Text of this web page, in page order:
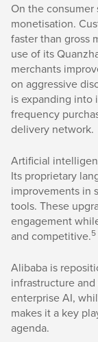
On the
monetisation.
faster than gross
use of its
merchants
on aggressive
is expanding into
frequency
delivery network.
Artificial
Its proprietary
improvements in
tools. These
engagement
and competitive.5
Alibaba is
infrastructure
enterprise AI,
makes it a key
agenda.